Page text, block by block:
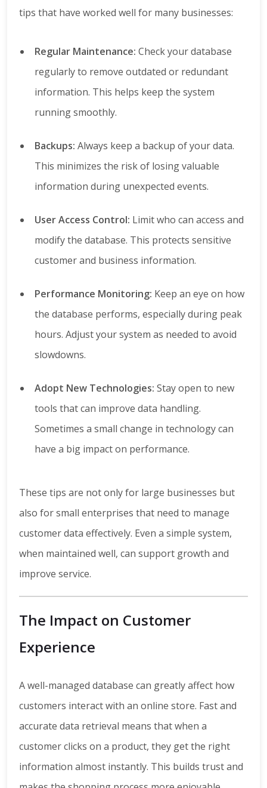
tips that have worked well for many businesses:
Regular Maintenance: Check your database
regularly to remove outdated or redundant
information. This helps keep the system
running smoothly.
Backups: Always keep a backup of your data.
This minimizes the risk of losing valuable
information during unexpected events.
User Access Control: Limit who can access and
modify the database. This protects sensitive
customer and business information.
Performance Monitoring: Keep an eye on how
the database performs, especially during peak
hours. Adjust your system as needed to avoid
slowdowns.
Adopt New Technologies: Stay open to new
tools that can improve data handling.
Sometimes a small change in technology can
have a big impact on performance.
These tips are not only for large businesses but
also for small enterprises that need to manage
customer data effectively. Even a simple system,
when maintained well, can support growth and
improve service.
The Impact on Customer
Experience
A well-managed database can greatly affect how
customers interact with an online store. Fast and
accurate data retrieval means that when a
customer clicks on a product, they get the right
information almost instantly. This builds trust and